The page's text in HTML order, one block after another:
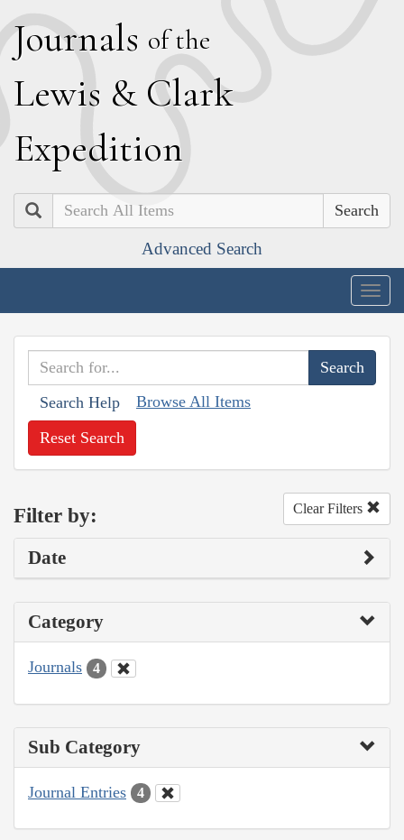
Journals of the
Lewis & Clark
Expedition
Search
Advanced Search
Search Help Browse All Items
Reset Search
Filter by: Clear Filters
Date
Category
Journals 4
Sub Category
Journal Entries 4